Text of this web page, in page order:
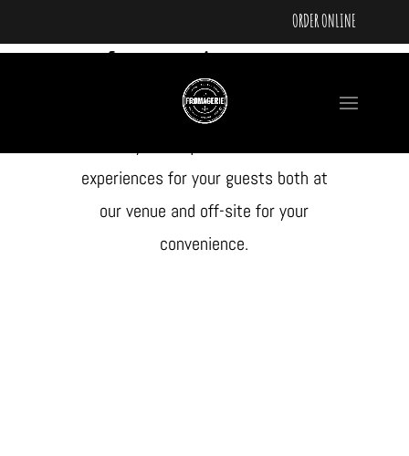
ORDER ONLINE
Feature Add-ons
The Fromo is pleased to offer a
experiences for your guests both at
our venue and off-site for your
convenience.